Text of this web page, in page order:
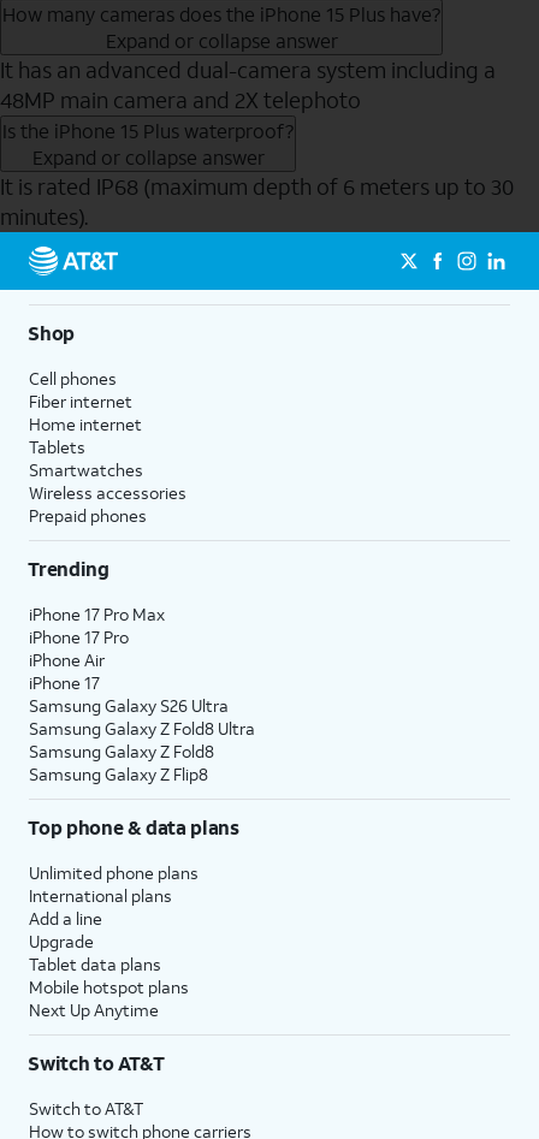
How many cameras does the iPhone 15 Plus have?
Expand or collapse answer
It has an advanced dual-camera system including a
48MP main camera and 2X telephoto
Is the iPhone 15 Plus waterproof?
Expand or collapse answer
It is rated IP68 (maximum depth of 6 meters up to 30
minutes).
Send to Phone
Shop
Cell phones
Fiber internet
Home internet
Tablets
Smartwatches
Wireless accessories
Prepaid phones
Trending
iPhone 17 Pro Max
iPhone 17 Pro
iPhone Air
iPhone 17
Samsung Galaxy S26 Ultra
Samsung Galaxy Z Fold8 Ultra
Samsung Galaxy Z Fold8
Samsung Galaxy Z Flip8
Top phone & data plans
Unlimited phone plans
International plans
Add a line
Upgrade
Tablet data plans
Mobile hotspot plans
Next Up Anytime
Switch to AT&T
Switch to AT&T
How to switch phone carriers